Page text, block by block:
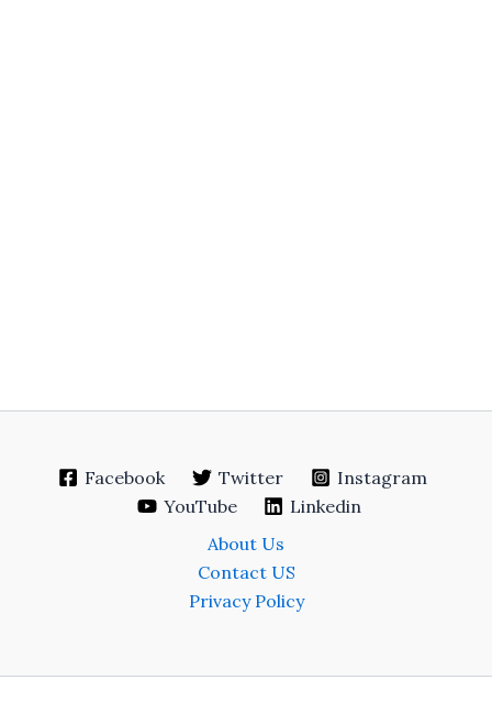
Facebook Twitter
Instagram
YouTube
Linkedin
About Us
Contact US
Privacy Policy